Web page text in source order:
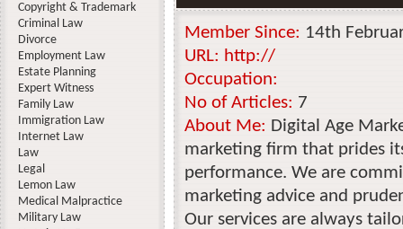
Member Since: 14th
URL: http://
Occupation:
No of Articles: 7
About Me: Digital Age
marketing firm that prides
performance. We are
marketing advice and
Our services are always
Copyright & Trademark
Criminal Law
Divorce
Employment Law
Estate Planning
Expert Witness
Family Law
Immigration Law
Internet Law
Law
Legal
Lemon Law
Medical Malpractice
Military Law